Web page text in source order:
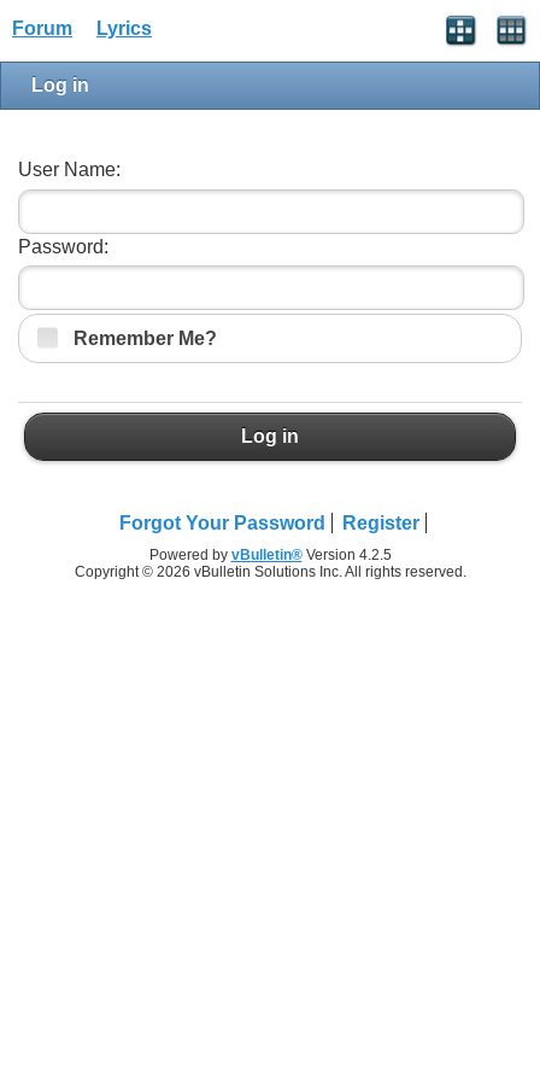
Forum Lyrics
Log in
User Name:
Password:
Remember Me?
Log in
Forgot Your Password Register
Powered by vBulletin®Version 4.2.5
Copyright © 2026 vBulletin Solutions Inc. All rights reserved.